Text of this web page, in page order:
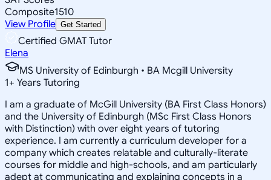
Composite1510
View Profile Get Started
Certified GMAT Tutor
Elena
MS University of Edinburgh • BA Mcgill University
1+ Years Tutoring
I am a graduate of McGill University (BA First Class Honors)
and the University of Edinburgh (MSc First Class Honors
with Distinction) with over eight years of tutoring
experience. I am currently a curriculum developer for a
company which creates relatable and culturally-literate
courses for middle and high-schools, and am particularly
adept at communicating and explaining concepts in a